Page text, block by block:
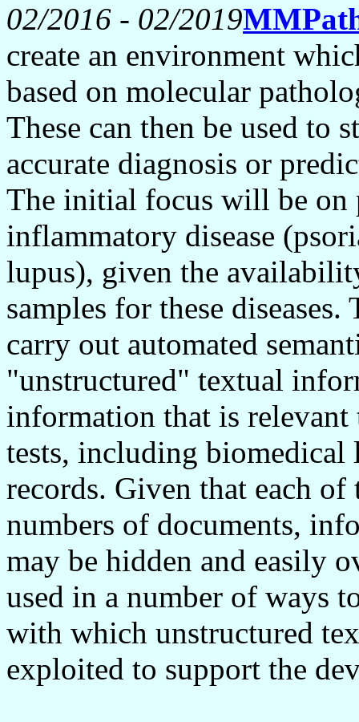
02/2016 - 02/2019
create an environment
based on molecular
These can then be used to
accurate diagnosis or
The initial focus will be on
inflammatory disease
lupus), given the
samples for these
carry out automated
"unstructured" textual
information that is
tests, including biomedical
records. Given that each of
numbers of documents,
may be hidden and easily
used in a number of ways
with which unstructured
exploited to support the